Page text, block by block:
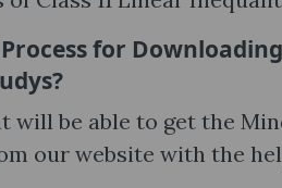
for
will be able to get the
our website with the